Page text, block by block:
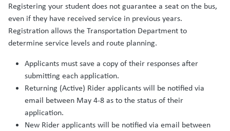
Registering your student does not guarantee a seat on the bus,
even if they have received service in previous years.
Registration allows the Transportation Department to
determine service levels and route planning.
Applicants must save a copy of their responses after
submitting each application.
Returning (Active) Rider applicants will be notified via
email between May 4-8 as to the status of their
application.
New Rider applicants will be notified via email between